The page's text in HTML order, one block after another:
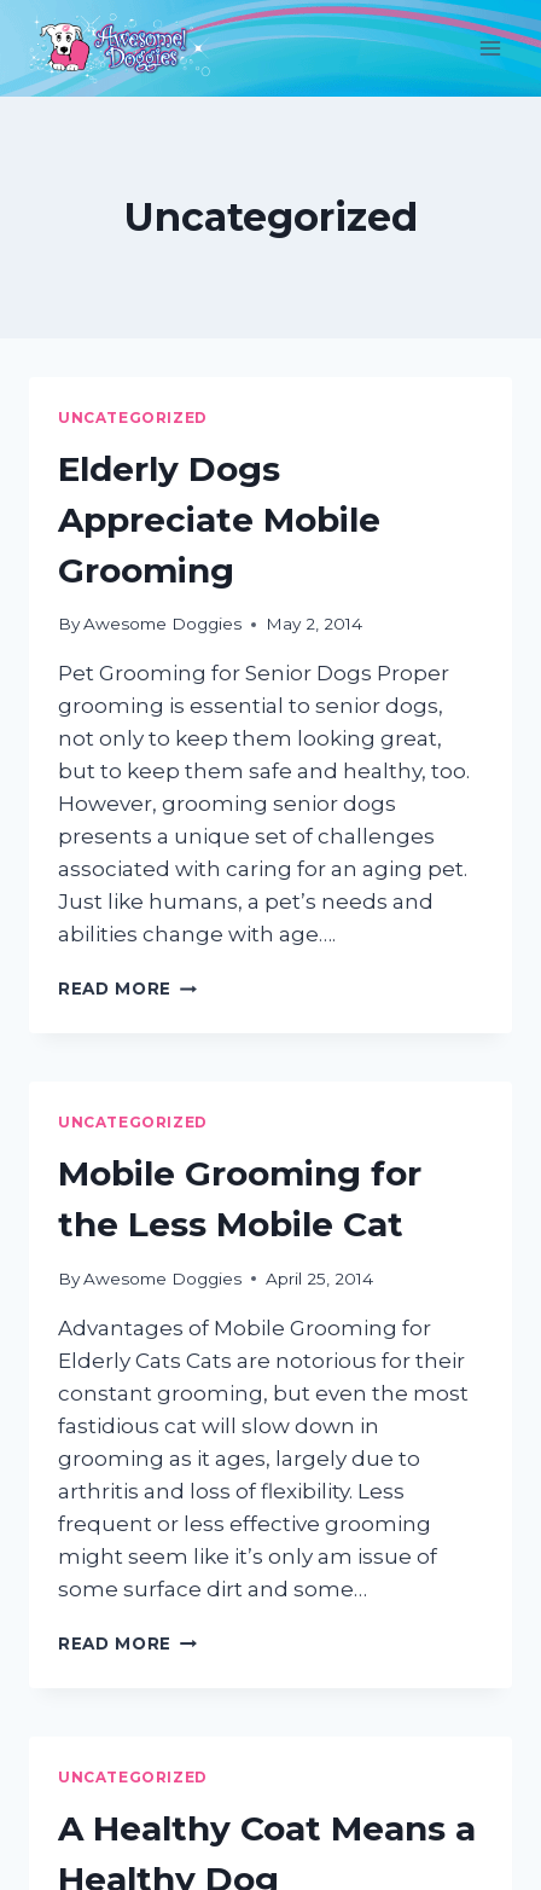
Skip
content
Uncategorized
UNCATEGORIZED
Elderly Dogs
Appreciate Mobile
Grooming
ByAwesome Doggies May 2, 2014
Pet Grooming for Senior Dogs Proper
grooming is essential to senior dogs,
not only to keep them looking great,
but to keep them safe and healthy, too.
However, grooming senior dogs
presents a unique set of challenges
associated with caring for an aging pet.
Just like humans, a pet’s needs and
abilities change with age….
READ MORE ELDERLY
UNCATEGORIZED
Mobile Grooming for
the Less Mobile Cat
ByAwesome Doggies April 25, 2014
Advantages of Mobile Grooming for
Elderly Cats Cats are notorious for their
constant grooming, but even the most
fastidious cat will slow down in
grooming as it ages, largely due to
arthritis and loss of flexibility. Less
frequent or less effective grooming
might seem like it’s only am issue of
some surface dirt and some…
READ MORE MOBILE
UNCATEGORIZED
A Healthy Coat Means a
Healthy Dog